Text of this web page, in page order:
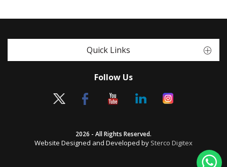
Quick Links
Follow Us
2026 - All Rights Reserved.
Website Designed and Developed by Sterco Digitex